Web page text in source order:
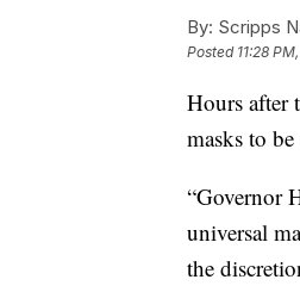
By: Scripps
Posted 11:28
Hours after
masks to
“Governor
universal
the